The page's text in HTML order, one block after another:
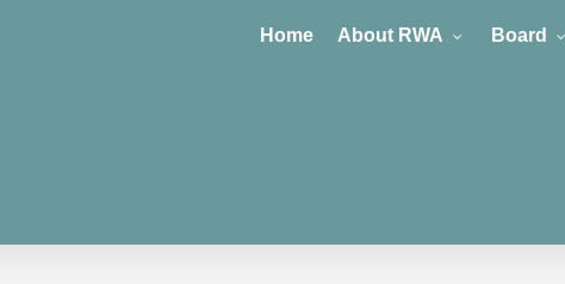
Home About RWA Board